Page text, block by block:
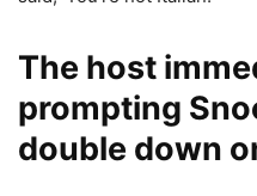
The host
prompting
double down